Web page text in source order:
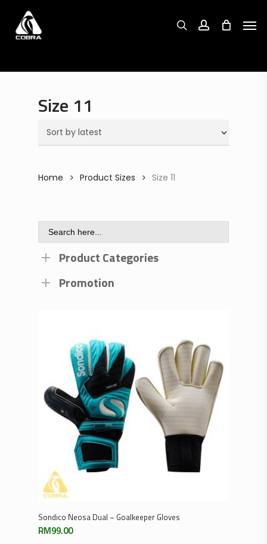
main
searchaccount
Size 11
Home Product Sizes Size 11
Search
for:
Product Categories
Promotion
Select Options
Sondico Neosa Dual – Goalkeeper Gloves
RM99.00